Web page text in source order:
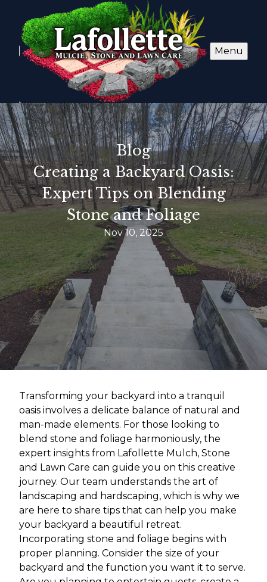
Menu
Blog
Creating a Backyard Oasis:
Expert Tips on Blending
Stone and Foliage
Nov 10, 2025
Transforming your backyard into a tranquil
oasis involves a delicate balance of natural and
man-made elements. For those looking to
blend stone and foliage harmoniously, the
expert insights from Lafollette Mulch, Stone
and Lawn Care can guide you on this creative
journey. Our team understands the art of
landscaping and hardscaping, which is why we
are here to share tips that can help you make
your backyard a beautiful retreat.
Incorporating stone and foliage begins with
proper planning. Consider the size of your
backyard and the function you want it to serve.